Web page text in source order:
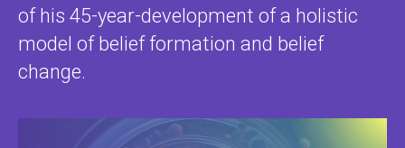
of his 45-year-development of a holistic
model of belief formation and belief
change.